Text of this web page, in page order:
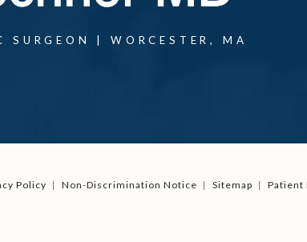
SURGEON | WORCESTER, MA
Policy Non-Discrimination Notice Sitemap Patient